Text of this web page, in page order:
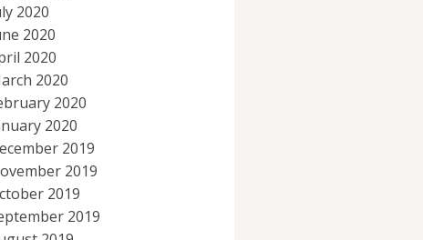
2020
2020
2020
2020
2020
2020
2019
2019
2019
2019